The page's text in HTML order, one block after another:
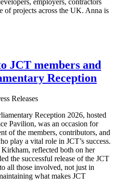
employers, contractors
of projects across the UK. Anna is
JCT members and
Reception
Releases
Reception 2026, hosted
Pavilion, was an occasion for
of the members, contributors, and
play a vital role in JCT’s success.
reflected both on her
the successful release of the JCT
all those involved, not just in
what makes JCT